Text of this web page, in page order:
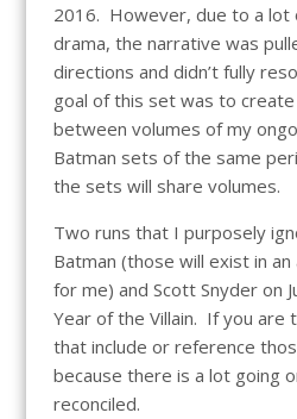
2016. However, due to a lot
drama, the narrative was
directions and didn’t fully
goal of this set was to
between volumes of my
Batman sets of the same
the sets will share volumes.
Two runs that I purposely
Batman (those will exist in
for me) and Scott Snyder on
Year of the Villain. If you are
that include or reference
because there is a lot going
reconciled.